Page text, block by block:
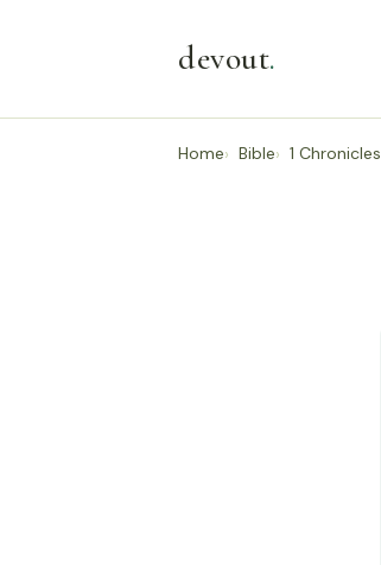
devout.
Home Bible 1 Chronicles